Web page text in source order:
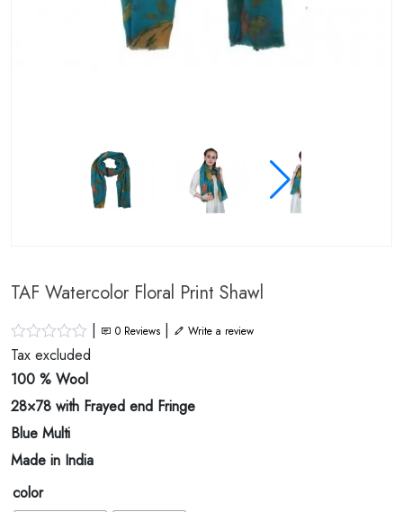
TAF Watercolor Floral Print Shawl
| 0 Reviews | Write a review
Tax excluded
100 % Wool
28×78 with Frayed end Fringe
Blue Multi
Made in India
color